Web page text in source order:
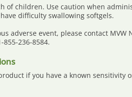
of children. Use caution when
difficulty swallowing softgels.
adverse event, please contact MVW
236-8584.
if you have a known sensitivity